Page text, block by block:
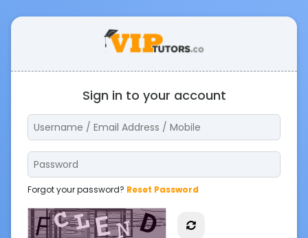
Sign in to your account
Forgot your password? Reset Password